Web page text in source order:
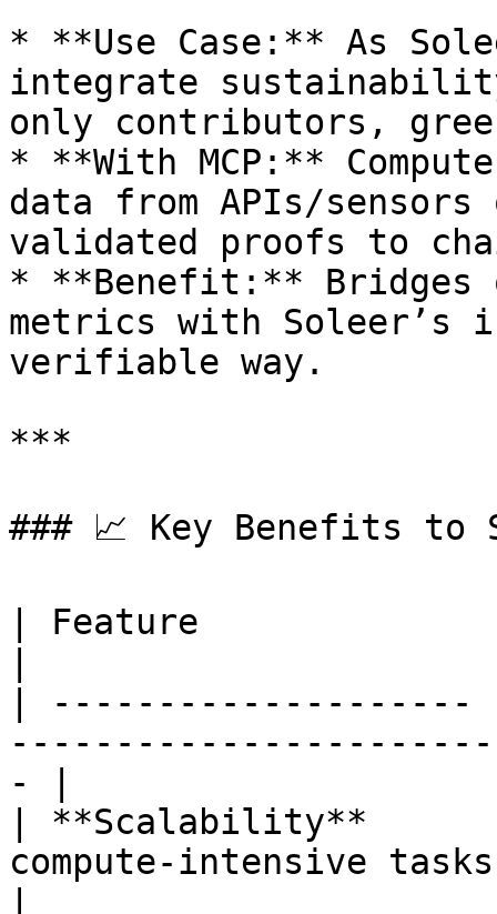
* **Use Case:** As
integrate
only contributors,
* **With MCP:**
data from APIs/
validated proofs to
* **Benefit:** Bridges
metrics with Soleer’s
verifiable way.
***
### 📈 Key Benefits to
| Feature              |
|
- |
| **Scalability**      |
compute-intensive